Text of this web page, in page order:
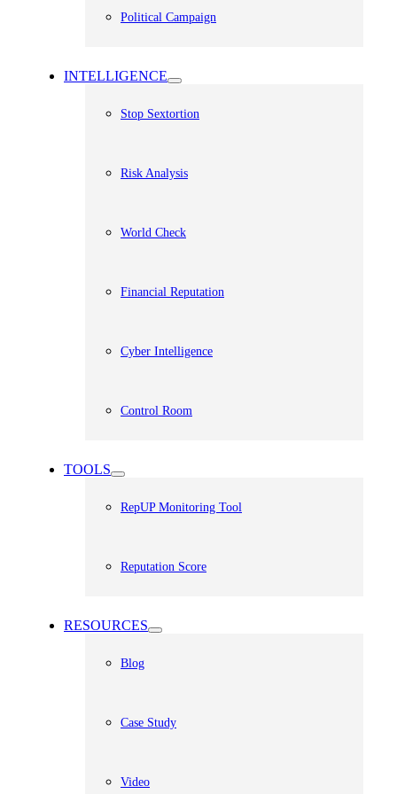
Political Campaign
INTELLIGENCE
Stop Sextortion
Risk Analysis
World Check
Financial Reputation
Cyber Intelligence
Control Room
TOOLS
RepUP Monitoring Tool
Reputation Score
RESOURCES
Blog
Case Study
Video